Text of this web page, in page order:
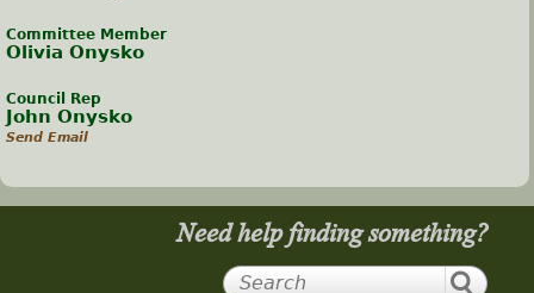
Committee Member
Olivia Onysko
Council Rep
John Onysko
Send Email
Need help finding something?